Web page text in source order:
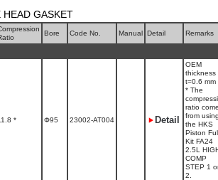
GASKET
Bore Code No. Manual Detail Remarks
* Φ95 23002-AT004 Detail
OEM
thickness
t=0.6 mm
* The
ratio
from
the HKS
Piston
Kit FA24
2.5L
COMP
STEP 1
2.